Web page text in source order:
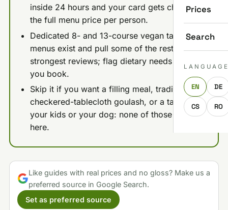
Prices
Search
EN DE
CS RO
inside 24 hours and your card gets charged
the full menu price per person.
Dedicated 8- and 13-course vegan tasting
menus exist and pull some of the restaurant's
strongest reviews; flag dietary needs when
you book.
Skip it if you want a filling meal, traditional
checkered-tablecloth goulash, or a table for
your kids or your dog: none of those work
here.
Like guides with real prices and no gloss? Make us a
preferred source in Google Search.
Set as preferred source